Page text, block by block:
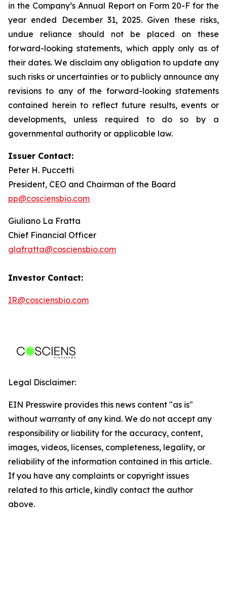
in the Company’s Annual Report on Form 20-F for the
year ended December 31, 2025. Given these risks,
undue reliance should not be placed on these
forward-looking statements, which apply only as of
their dates. We disclaim any obligation to update any
such risks or uncertainties or to publicly announce any
revisions to any of the forward-looking statements
contained herein to reflect future results, events or
developments, unless required to do so by a
governmental authority or applicable law.
Issuer Contact:
Peter H. Puccetti
President, CEO and Chairman of the Board
pp@cosciensbio.com
Giuliano La Fratta
Chief Financial Officer
glafratta@cosciensbio.com
Investor Contact:
IR@cosciensbio.com
Legal Disclaimer:
EIN Presswire provides this news content "as is"
without warranty of any kind. We do not accept any
responsibility or liability for the accuracy, content,
images, videos, licenses, completeness, legality, or
reliability of the information contained in this article.
If you have any complaints or copyright issues
related to this article, kindly contact the author
above.